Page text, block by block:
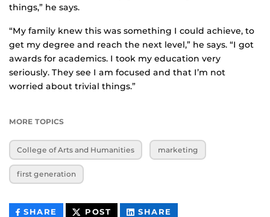
things,” he says.
“My family knew this was something I could achieve, to
get my degree and reach the next level,” he says. “I got
awards for academics. I took my education very
seriously. They see I am focused and that I’m not
worried about trivial things.”
MORE TOPICS
College of Arts and Humanities marketing
first generation
SHARE THIS
POST THIS SHARE